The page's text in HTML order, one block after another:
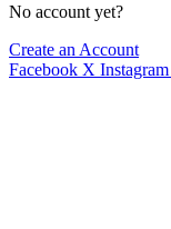
No account yet?
Create an Account
Facebook X Instagram